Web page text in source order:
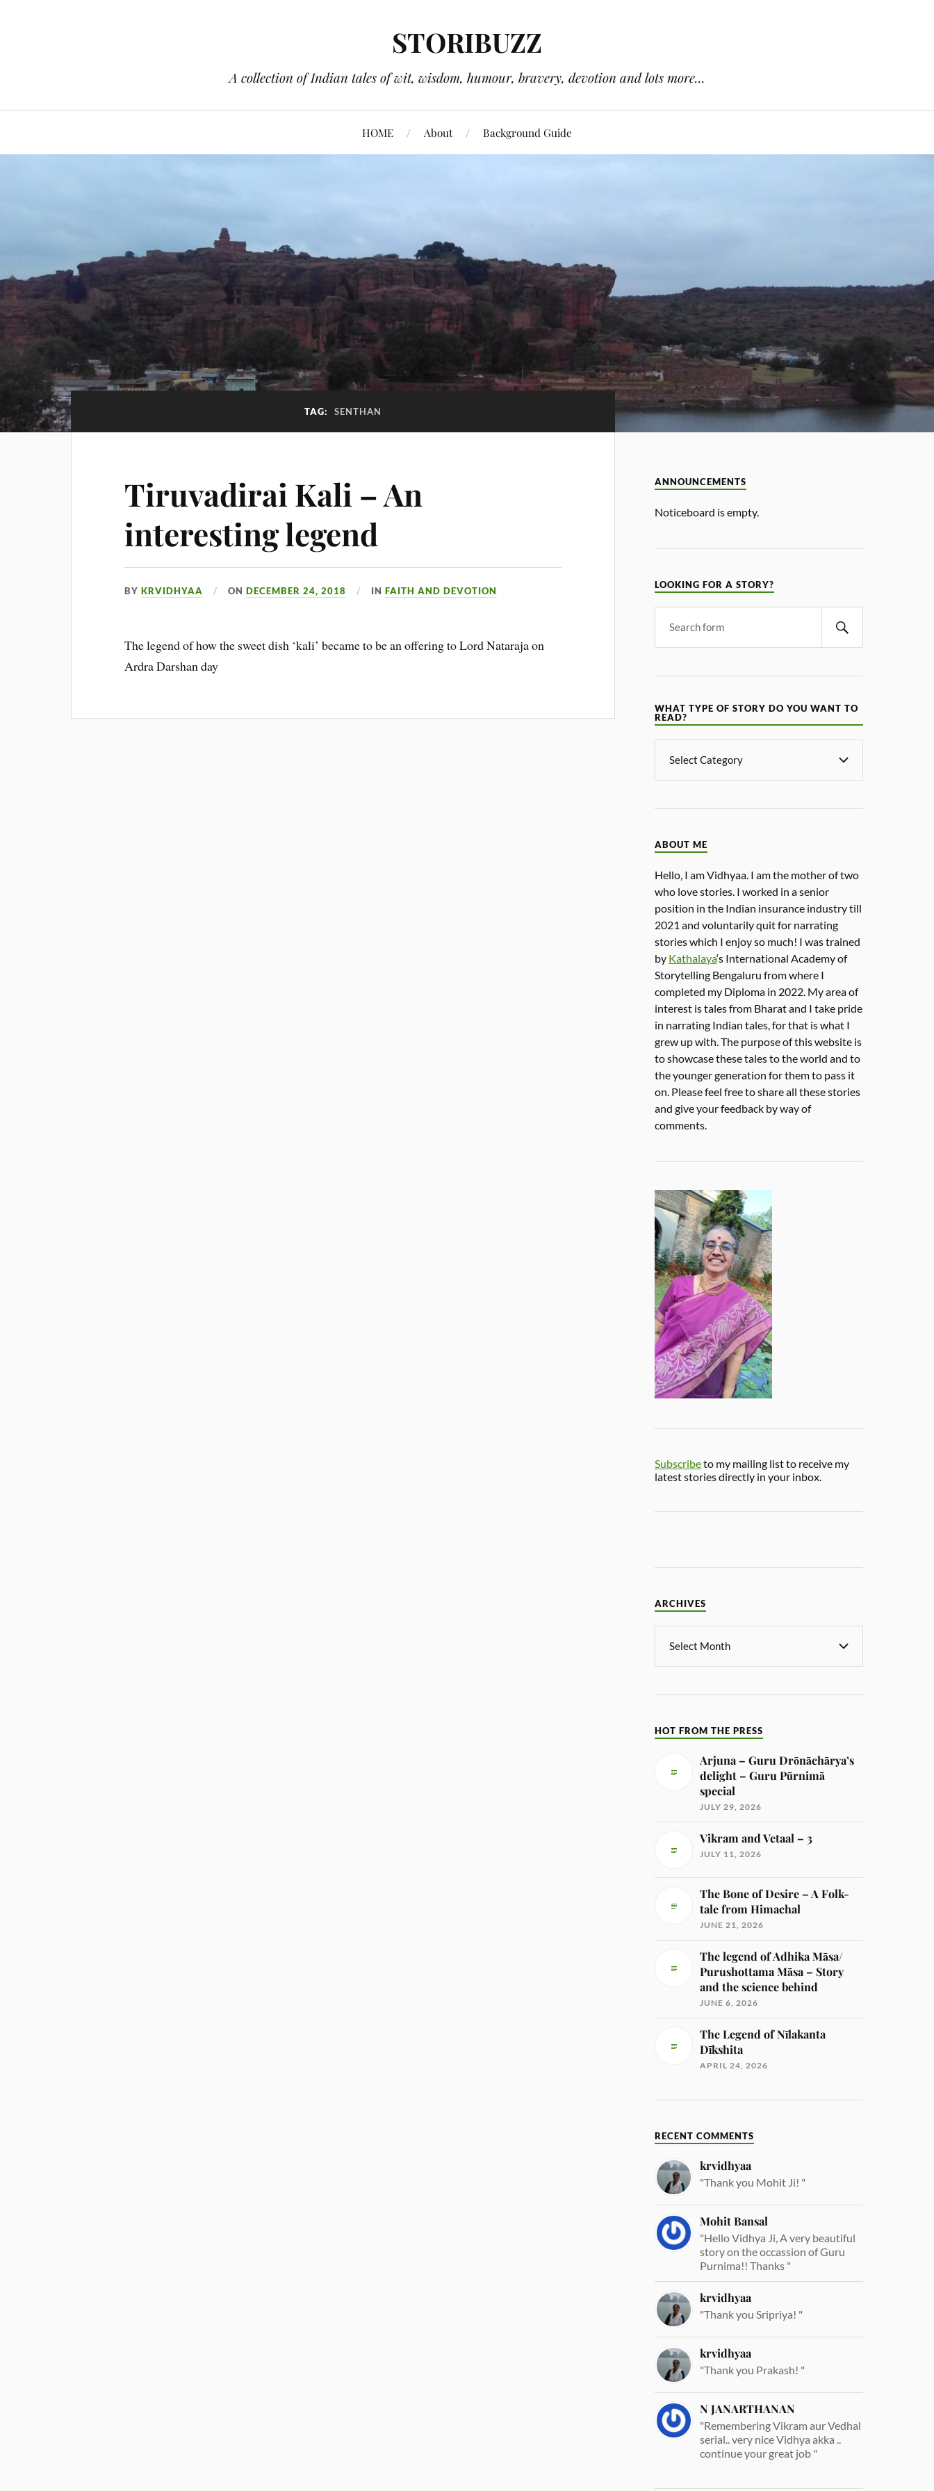
STORIBUZZ
A collection of Indian tales of wit, wisdom, humour, bravery, devotion and lots more...
HOME About Background Guide
TAG: SENTHAN
Tiruvadirai Kali – An
interesting legend
BYKRVIDHYAA ONDECEMBER 24, 2018 INFAITH AND DEVOTION
The legend of how the sweet dish ‘kali’ became to be an offering to Lord Nataraja on
Ardra Darshan day
ANNOUNCEMENTS
Noticeboard is empty.
LOOKING FOR A STORY?
WHAT TYPE OF STORY DO YOU WANT TO
READ?
ABOUT ME
Hello, I am Vidhyaa. I am the mother of two
who love stories. I worked in a senior
position in the Indian insurance industry till
2021 and voluntarily quit for narrating
stories which I enjoy so much! I was trained
by Kathalaya‘s International Academy of
Storytelling Bengaluru from where I
completed my Diploma in 2022. My area of
interest is tales from Bharat and I take pride
in narrating Indian tales, for that is what I
grew up with. The purpose of this website is
to showcase these tales to the world and to
the younger generation for them to pass it
on. Please feel free to share all these stories
and give your feedback by way of
comments.
Subscribeto my mailing list to receive my
latest stories directly in your inbox.
ARCHIVES
HOT FROM THE PRESS
Arjuna – Guru Drōnāchārya’s
delight – Guru Pūrnimā
special
JULY 29, 2026
Vikram and Vetaal – 3
JULY 11, 2026
The Bone of Desire – A Folk-
tale from Himachal
JUNE 21, 2026
The legend of Adhika Māsa/
Purushottama Māsa – Story
and the science behind
JUNE 6, 2026
The Legend of Nīlakanta
Dīkshita
APRIL 24, 2026
RECENT COMMENTS
krvidhyaa
"Thank you Mohit Ji! "
Mohit Bansal
"Hello Vidhya Ji, A very beautiful
story on the occassion of Guru
Purnima!! Thanks "
krvidhyaa
"Thank you Sripriya! "
krvidhyaa
"Thank you Prakash! "
N JANARTHANAN
"Remembering Vikram aur Vedhal
serial.. very nice Vidhya akka ..
continue your great job "